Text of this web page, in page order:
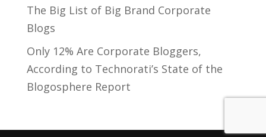
The Big List of Big Brand Corporate
Blogs
Only 12% Are Corporate Bloggers,
According to Technorati’s State of the
Blogosphere Report